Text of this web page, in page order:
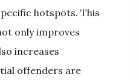
hotspots. This
only improves
increases
offenders are